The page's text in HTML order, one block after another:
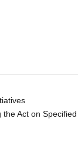
Act on